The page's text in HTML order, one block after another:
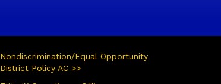
Nondiscrimination/Equal Opportunity
District Policy AC >>